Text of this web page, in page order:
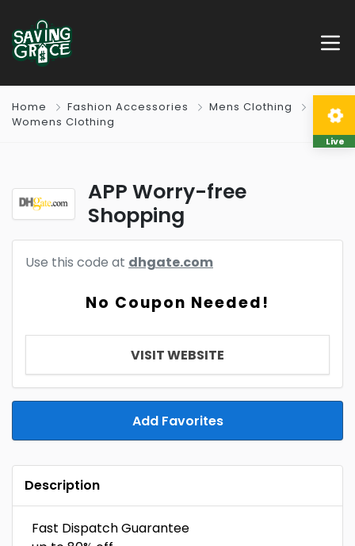
Home Fashion Accessories
Mens Clothing
Womens Clothing
APP Worry-free
Shopping
Use this code at dhgate.com
No Coupon Needed!
VISIT WEBSITE
Add Favorites
Description
Fast Dispatch Guarantee
Live